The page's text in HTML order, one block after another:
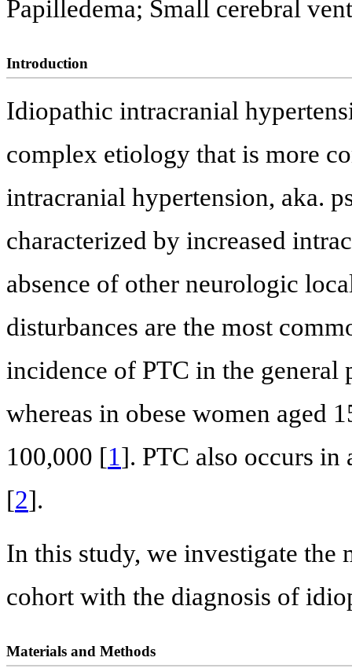
Papilledema; Small cerebral
Introduction
Idiopathic intracranial
complex etiology that is more
intracranial hypertension, aka.
characterized by increased
absence of other neurologic
disturbances are the most
incidence of PTC in the
whereas in obese women aged
100,000 [1]. PTC also occurs in
[2].
In this study, we investigate the
cohort with the diagnosis of
Materials and Methods